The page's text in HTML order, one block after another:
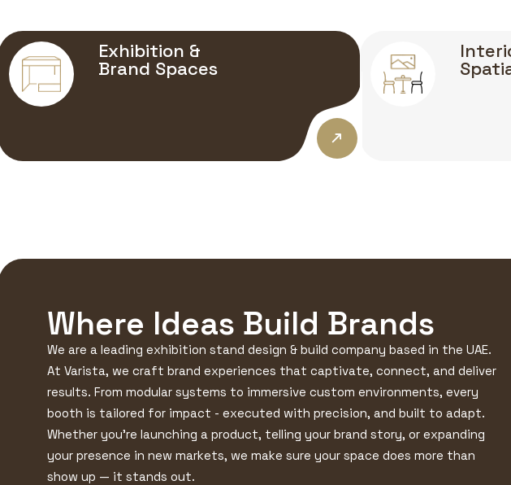
Exhibition &
Brand Spaces
Where Ideas Build Brands
We are a leading exhibition stand design & build company based in the UAE.
At Varista, we craft brand experiences that captivate, connect, and deliver
results. From modular systems to immersive custom environments, every
booth is tailored for impact - executed with precision, and built to adapt.
Whether you're launching a product, telling your brand story, or expanding
your presence in new markets, we make sure your space does more than
show up — it stands out.